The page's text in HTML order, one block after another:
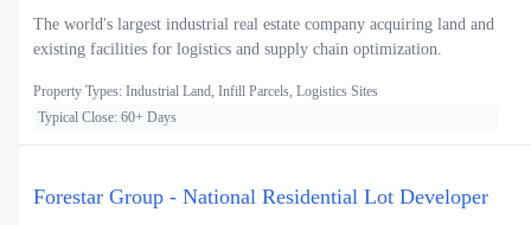
The world's largest industrial real estate company acquiring land and
existing facilities for logistics and supply chain optimization.
Property Types: Industrial Land, Infill Parcels, Logistics Sites
Typical Close: 60+ Days
Forestar Group - National Residential Lot Developer